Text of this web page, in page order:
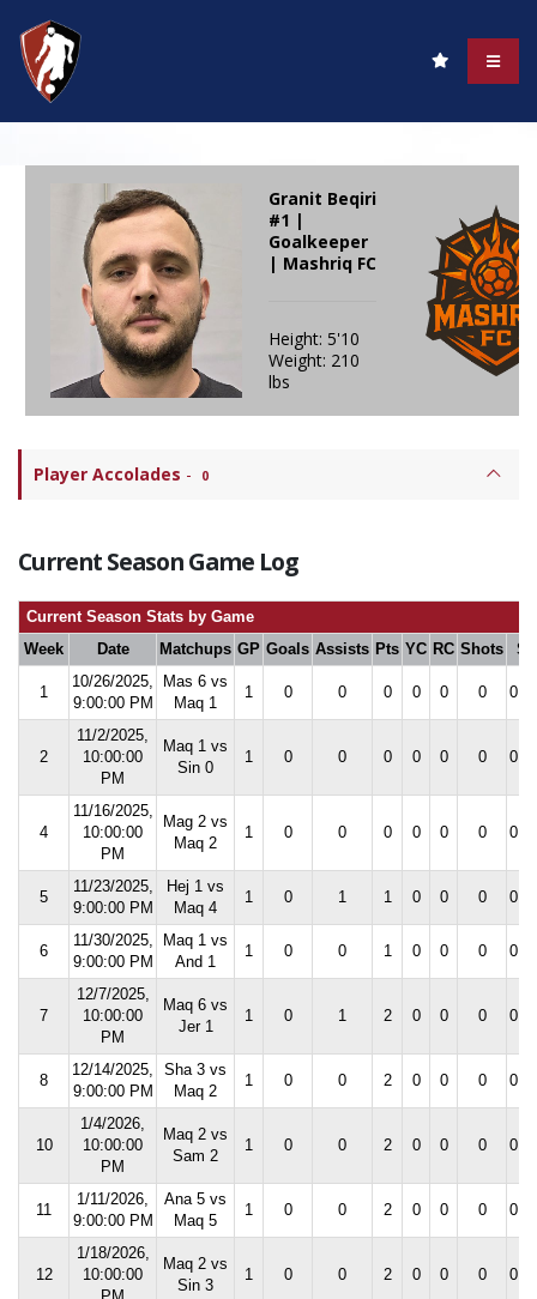
Granit Beqiri
#1 |
Goalkeeper
| Mashriq FC
Height: 5'10
Weight: 210
lbs
Player Accolades - 0
Current Season Game Log
Current Season Stats by Game
Week
Date Matchups GP Goals Assists Pts YC RC Shots
1
10/26/2025,
9:00:00 PM
Mas 6 vs
Maq 1
1 0 0 0 0 0 0
2
11/2/2025,
10:00:00
PM
Maq 1 vs
Sin 0
1 0 0 0 0 0 0
4
11/16/2025,
10:00:00
PM
Mag 2 vs
Maq 2
1 0 0 0 0 0 0
5
11/23/2025,
9:00:00 PM
Hej 1 vs
Maq 4
1 0 1 1 0 0 0
6
11/30/2025,
9:00:00 PM
Maq 1 vs
And 1
1 0 0 1 0 0 0
7
12/7/2025,
10:00:00
PM
Maq 6 vs
Jer 1
1 0 1 2 0 0 0
8
12/14/2025,
9:00:00 PM
Sha 3 vs
Maq 2
1 0 0 2 0 0 0
10
1/4/2026,
10:00:00
PM
Maq 2 vs
Sam 2
1 0 0 2 0 0 0
11
1/11/2026,
9:00:00 PM
Ana 5 vs
Maq 5
1 0 0 2 0 0 0
12
1/18/2026,
10:00:00
Maq 2 vs
Sin 3
1 0 0 2 0 0 0